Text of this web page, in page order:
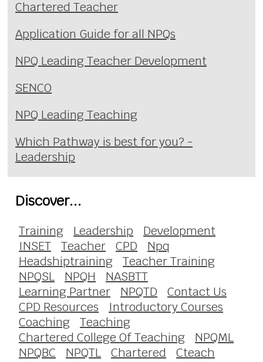
Chartered Teacher
Application Guide for all NPQs
NPQ Leading Teacher Development
SENCO
NPQ Leading Teaching
Which Pathway is best for you? -
Leadership
Discover...
Training Leadership
Development
INSET
Teacher CPD
Npq
Headshiptraining
Teacher Training
NPQSL
NPQH
NASBTT
Learning Partner
NPQTD
Contact Us
CPD Resources
Introductory Courses
Coaching
Teaching
Chartered College Of Teaching
NPQML
NPQBC
NPQTL Chartered Cteach